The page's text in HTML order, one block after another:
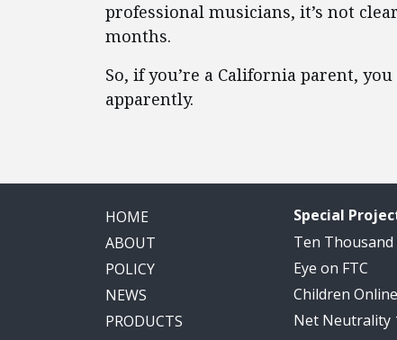
professional musicians, it’s not
months.
So, if you’re a California parent,
apparently.
HOME
ABOUT
POLICY
NEWS
PRODUCTS
Special
Ten
Eye on FTC
Children
Net Neutrality